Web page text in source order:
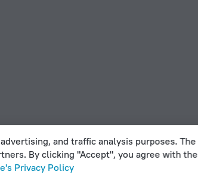
and traffic analysis purposes. The
By clicking "Accept", you agree with the
Privacy Policy